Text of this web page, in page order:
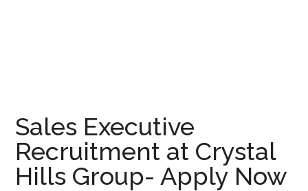
Sales Executive
Recruitment at Crystal
Hills Group- Apply Now